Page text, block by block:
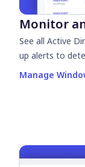
Monitor
See all Active
up alerts to
Manage